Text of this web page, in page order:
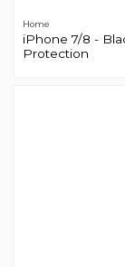
Home
iPhone 7/8 -
Protection